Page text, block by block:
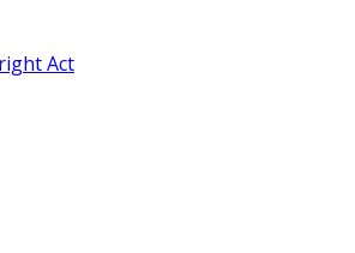
Act